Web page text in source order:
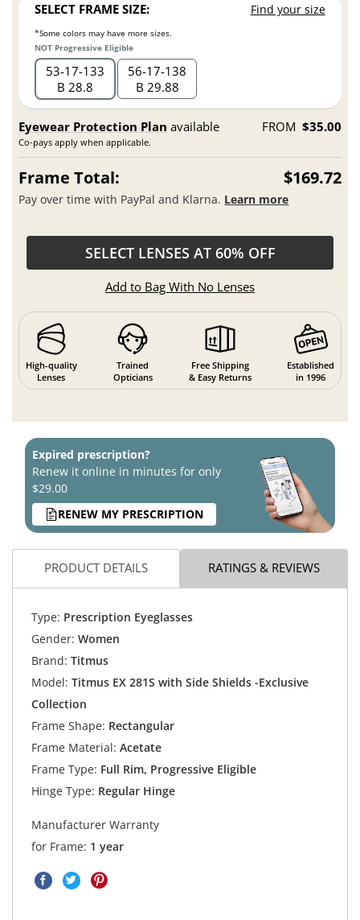
SELECT FRAME SIZE: Find your size
*Some colors may have more sizes.
NOT Progressive Eligible
53 17 133
B 28.8
56 17 138
B 29.88
Eyewear Protection Plan available
Co-pays apply when applicable.
FROM $35.00
Frame Total: $169.72
Pay over time with PayPal and Klarna. Learn more
SELECT LENSES AT 60% OFF
Add to Bag With No Lenses
High-quality
Lenses
Trained
Opticians
Free Shipping
& Easy Returns
Established
in 1996
Expired prescription?
Renew it online in minutes for only
$29.00
RENEW MY PRESCRIPTION
PRODUCT DETAILS RATINGS & REVIEWS
Type: Prescription Eyeglasses
Gender: Women
Brand: Titmus
Model: Titmus EX 281S with Side Shields -Exclusive
Collection
Frame Shape: Rectangular
Frame Material: Acetate
Frame Type: Full Rim, Progressive Eligible
Hinge Type: Regular Hinge
Manufacturer Warranty
for Frame: 1 year